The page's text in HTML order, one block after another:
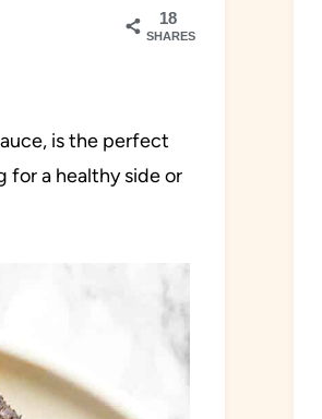
18
SHARES
is the perfect
for a healthy side or